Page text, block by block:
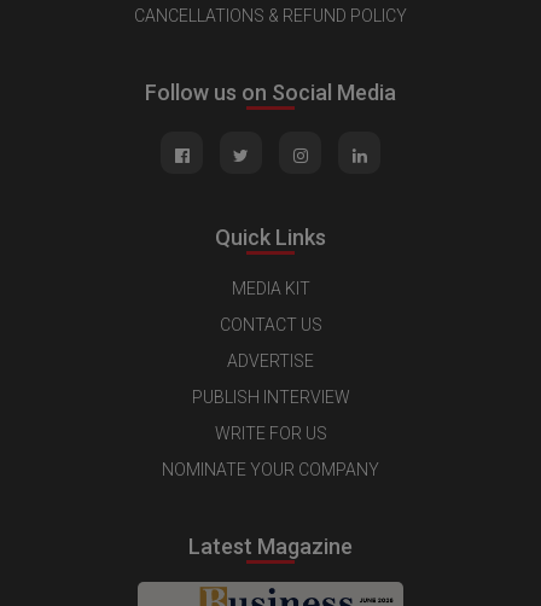
CANCELLATIONS & REFUND POLICY
Follow us on Social Media
Quick Links
MEDIA KIT
CONTACT US
ADVERTISE
PUBLISH INTERVIEW
WRITE FOR US
NOMINATE YOUR COMPANY
Latest Magazine